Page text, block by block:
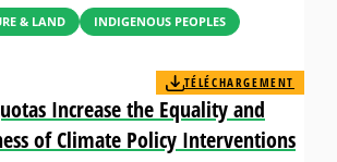
& LAND INDIGENOUS PEOPLES
Increase the Equality and
of Climate Policy Interventions
TÉLÉCHARGEMENT